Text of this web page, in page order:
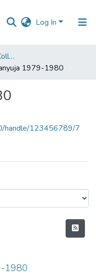
Log In
VPM's B.N.Bandodkar College of Science, Thane
1979-1980
handle/123456789/7
1980